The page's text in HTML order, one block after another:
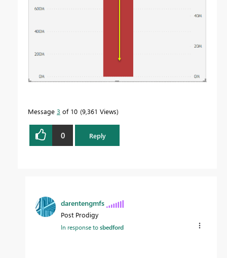
Message 3 of 10 9,361 Views
0 Reply
darentengmfs
Post Prodigy
In response tosbedford